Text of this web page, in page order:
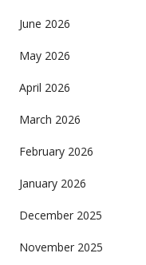
June 2026
May 2026
April 2026
March 2026
February 2026
January 2026
December 2025
November 2025